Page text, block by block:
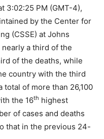
3:02:25 PM (GMT-4),
by the Center for
(CSSE) at Johns
a third of the
of the deaths, while
country with the third
of more than 26,100
the 16th highest
of cases and deaths
that in the previous 24-